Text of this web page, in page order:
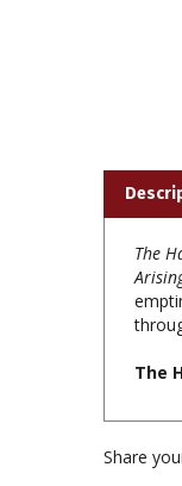
The
The
Share
Browse